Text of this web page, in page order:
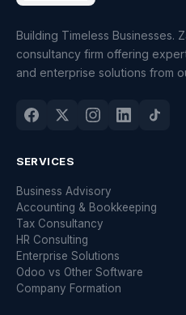
Building Timeless Businesses.
consultancy firm offering
and enterprise solutions from
SERVICES
Business Advisory
Accounting & Bookkeeping
Tax Consultancy
HR Consulting
Enterprise Solutions
Odoo vs Other Software
Company Formation